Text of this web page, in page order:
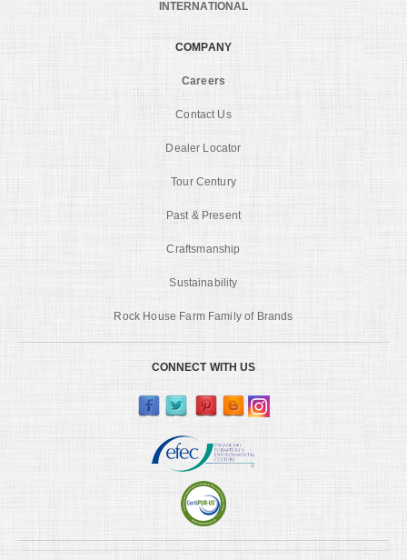
INTERNATIONAL
COMPANY
Careers
Contact Us
Dealer Locator
Tour Century
Past & Present
Craftsmanship
Sustainability
Rock House Farm Family of Brands
CONNECT WITH US